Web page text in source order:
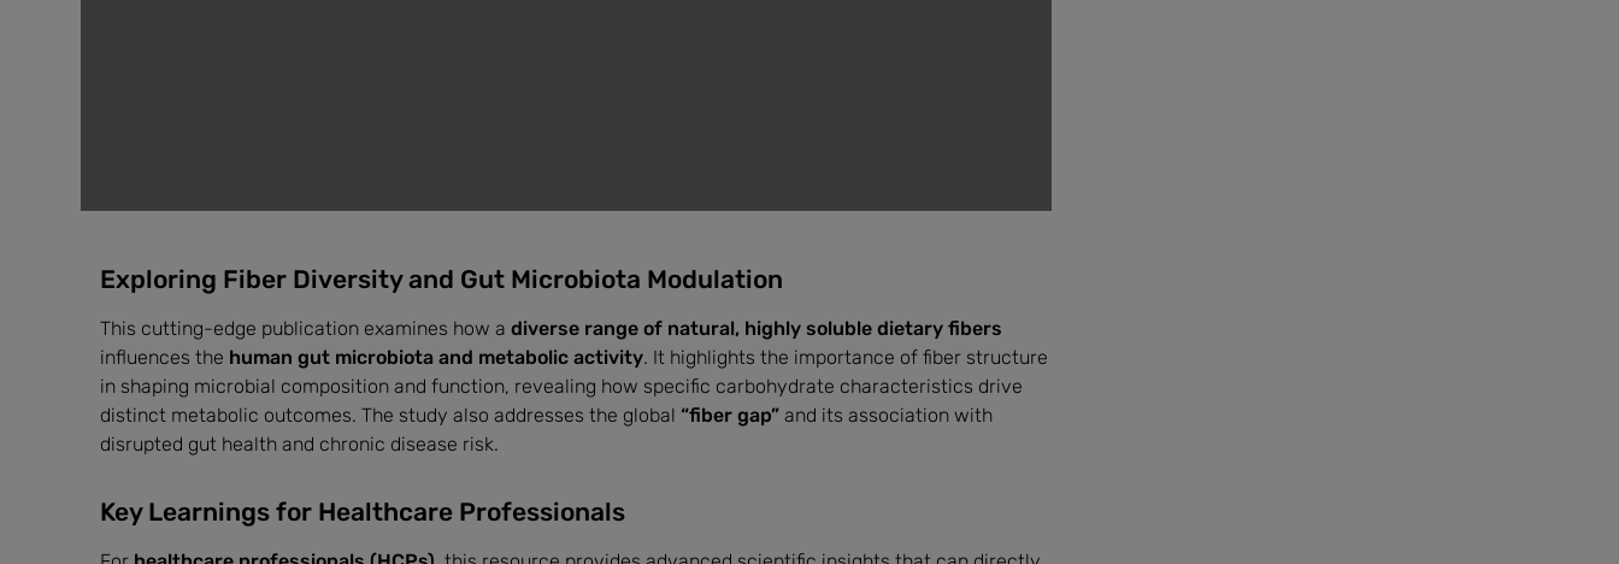
Exploring Fiber Diversity and Gut Microbiota Modulation
This cutting-edge publication examines how adiverse range of natural, highly soluble dietary fibers
influences the human gut microbiota and metabolic activity. It highlights the importance of fiber structure
in shaping microbial composition and function, revealing how specific carbohydrate characteristics drive
distinct metabolic outcomes. The study also addresses the global“fiber gap” and its association with
disrupted gut health and chronic disease risk.
Key Learnings for Healthcare Professionals